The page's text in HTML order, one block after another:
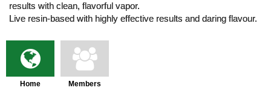
results with clean, flavorful vapor.
Live resin-based with highly effective results and daring flavour.
Home Members